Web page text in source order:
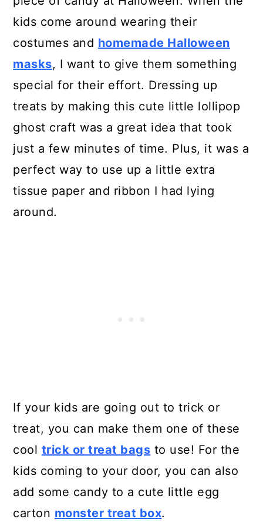
Instructions
Recommended Products
kids come around wearing their
costumes and homemade Halloween
masks, I want to give them something
special for their effort. Dressing up
treats by making this cute little lollipop
ghost craft was a great idea that took
just a few minutes of time. Plus, it was a
perfect way to use up a little extra
tissue paper and ribbon I had lying
around.
If your kids are going out to trick or
treat, you can make them one of these
cool trick or treat bags to use! For the
kids coming to your door, you can also
add some candy to a cute little egg
carton monster treat box.